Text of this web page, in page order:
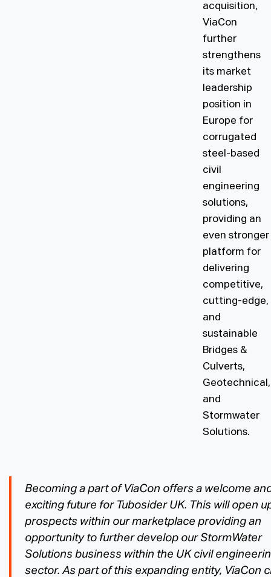
acquisition,
ViaCon
further
strengthens
its market
leadership
position in
Europe for
corrugated
steel-based
civil
engineering
solutions,
providing an
even stronger
platform for
delivering
competitive,
cutting-edge,
and
sustainable
Bridges &
Culverts,
Geotechnical,
and
Stormwater
Solutions.
Becoming a part of ViaCon offers a welcome
exciting future for Tubosider UK. This will open
prospects within our marketplace providing an
opportunity to further develop our StormWater
Solutions business within the UK civil
sector. As part of this expanding entity, ViaCon